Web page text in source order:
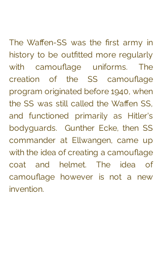
The Waffen-SS was the first army in
history to be outfitted more regularly
with camouflage uniforms. The
creation of the SS camouflage
program originated before 1940, when
the SS was still called the Waffen SS,
and functioned primarily as Hitler's
bodyguards.  Gunther Ecke, then SS
commander at Ellwangen, came up
with the idea of creating a camouflage
coat and helmet. The idea of
camouflage however is not a new
invention.